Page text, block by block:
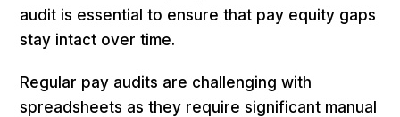
audit is essential to ensure that pay equity gaps
stay intact over time.
Regular pay audits are challenging with
spreadsheets as they require significant manual